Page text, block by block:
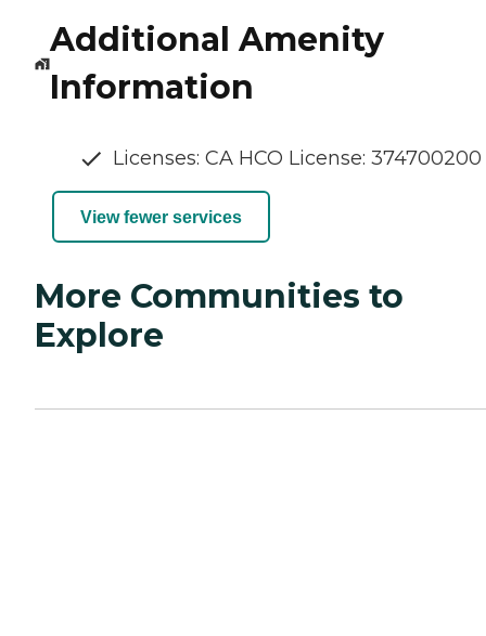
Additional Amenity
Information
Licenses: CA HCO License: 374700200
View fewer services
More Communities to
Explore